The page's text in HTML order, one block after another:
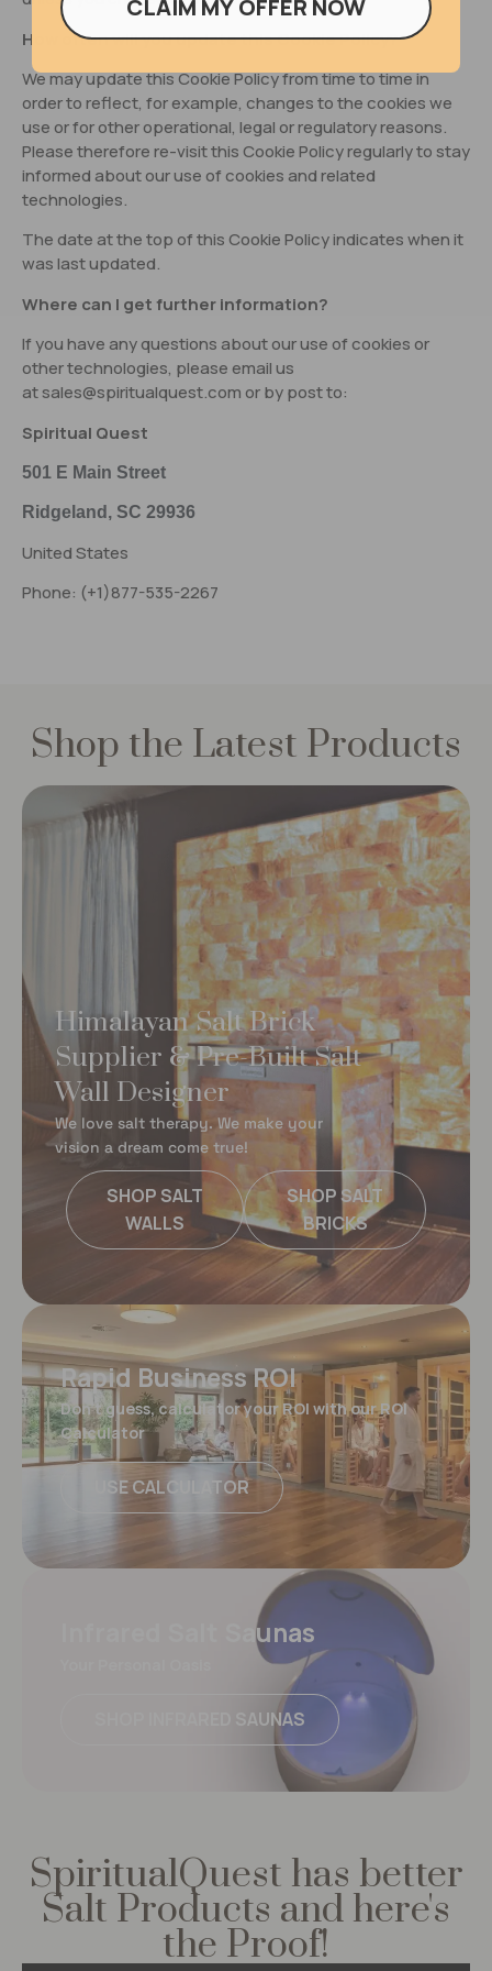
How often will you update this Cookie Policy?
We may update this Cookie Policy from time to time in
order to reflect, for example, changes to the cookies we
use or for other operational, legal or regulatory reasons.
Please therefore re-visit this Cookie Policy regularly to stay
informed about our use of cookies and related
technologies.
The date at the top of this Cookie Policy indicates when it
was last updated.
Where can I get further information?
If you have any questions about our use of cookies or
other technologies, please email us
atsales@spiritualquest.com or by post to:
Spiritual Quest
501 E Main Street
Ridgeland, SC 29936
United States
Phone: (+1)877-535-2267
Shop the Latest Products
Himalayan Salt Brick
Supplier & Pre-Built Salt
Wall Designer
We love salt therapy. We make your
vision a dream come true!
SHOP SALT
WALLS
SHOP SALT
BRICKS
Rapid Business ROI
Don't guess, calculator your ROI with our ROI
Calculator
USE CALCULATOR
Infrared Salt Saunas
SHOP INFRARED SAUNAS
SpiritualQuest has better
Salt Products and here's
the Proof!
CLAIM MY OFFER NOW